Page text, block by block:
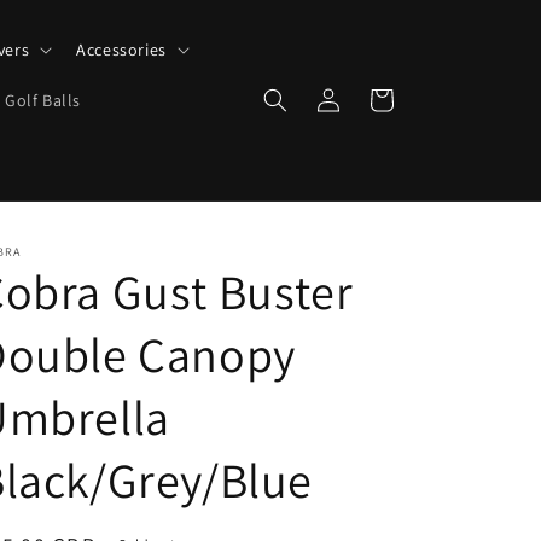
Accessories
Golf Balls
Log
in
Cart
Gust Buster
Canopy
Grey/Blue